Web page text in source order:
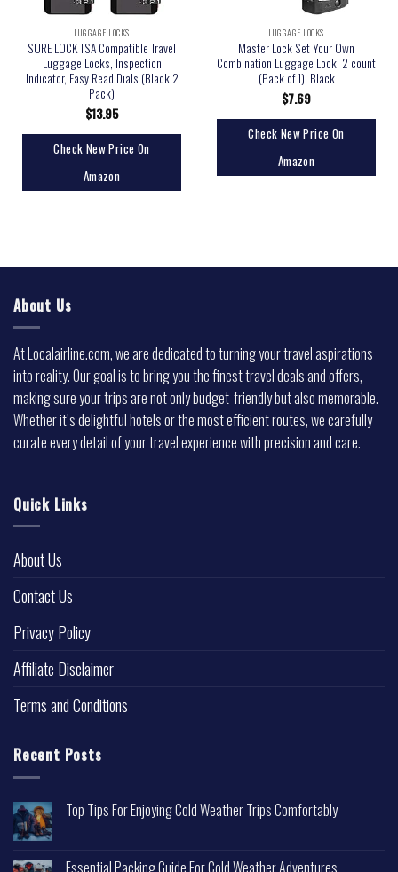
LUGGAGE LOCKS
SURE LOCK TSA Compatible Travel
Luggage Locks, Inspection
Indicator, Easy Read Dials (Black 2
Pack)
$13.95
Check New Price On
Amazon
LUGGAGE LOCKS
Master Lock Set Your Own
Combination Luggage Lock, 2 count
(Pack of 1), Black
$7.69
Check New Price On
Amazon
About Us
At Localairline.com, we are dedicated to turning your travel aspirations
into reality. Our goal is to bring you the finest travel deals and offers,
making sure your trips are not only budget-friendly but also memorable.
Whether it’s delightful hotels or the most efficient routes, we carefully
curate every detail of your travel experience with precision and care.
Quick Links
About Us
Contact Us
Privacy Policy
Affiliate Disclaimer
Terms and Conditions
Recent Posts
Top Tips For Enjoying Cold Weather Trips Comfortably
Essential Packing Guide For Cold Weather Adventures